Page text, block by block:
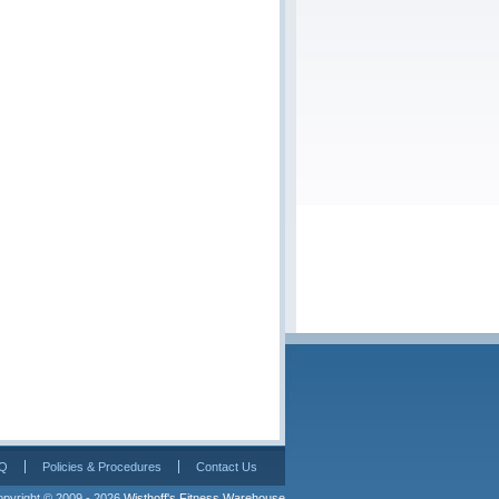
Policies & Procedures Contact Us